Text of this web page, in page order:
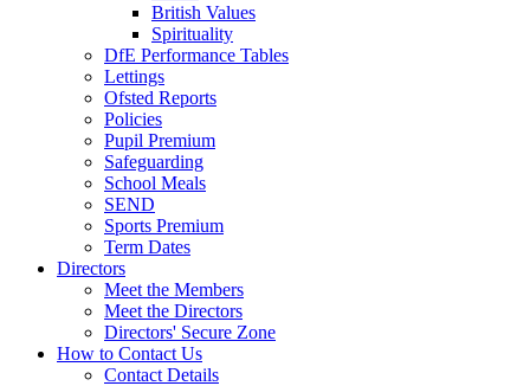
British Values
Spirituality
DfE Performance Tables
Lettings
Ofsted Reports
Policies
Pupil Premium
Safeguarding
School Meals
SEND
Sports Premium
Term Dates
Directors
Meet the Members
Meet the Directors
Directors' Secure Zone
How to Contact Us
Contact Details